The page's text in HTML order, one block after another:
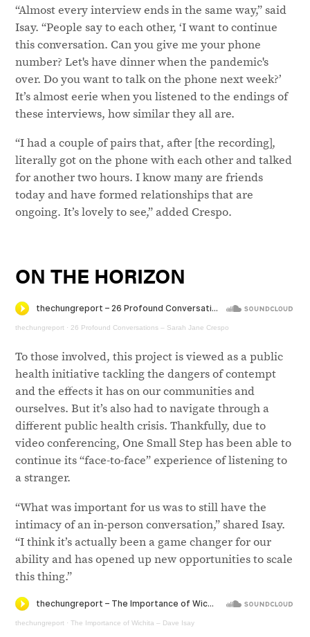
“Almost every interview ends in the same way,” said
Isay. “People say to each other, ‘I want to continue
this conversation. Can you give me your phone
number? Let's have dinner when the pandemic's
over. Do you want to talk on the phone next week?’
It’s almost eerie when you listened to the endings of
these interviews, how similar they all are.
“I had a couple of pairs that, after [the recording],
literally got on the phone with each other and talked
for another two hours. I know many are friends
today and have formed relationships that are
ongoing. It’s lovely to see,” added Crespo.
ON THE HORIZON
thechungreport · 26 Profound Conversations – Sarah Jane Crespo
To those involved, this project is viewed as a public
health initiative tackling the dangers of contempt
and the effects it has on our communities and
ourselves. But it’s also had to navigate through a
different public health crisis. Thankfully, due to
video conferencing, One Small Step has been able to
continue its “face-to-face” experience of listening to
a stranger.
“What was important for us was to still have the
intimacy of an in-person conversation,” shared Isay.
“I think it’s actually been a game changer for our
ability and has opened up new opportunities to scale
this thing.”
thechungreport ·The Importance of Wichita – Dave Isay